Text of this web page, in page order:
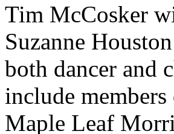
Tim McCosker
Suzanne
both dancer and
include
Maple Leaf